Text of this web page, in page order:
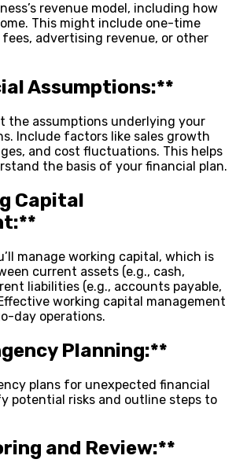
revenue model, including how
This might include one-time
advertising revenue, or other
Assumptions:**
the assumptions underlying your
Include factors like sales growth
and cost fluctuations. This helps
the basis of your financial plan.
Capital
manage working capital, which is
current assets (e.g., cash,
liabilities (e.g., accounts payable,
working capital management
day operations.
Planning:**
plans for unexpected financial
potential risks and outline steps to
and Review:**